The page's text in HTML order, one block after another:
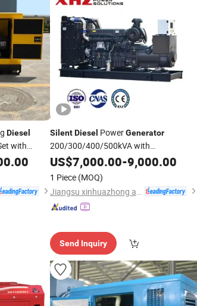
Diesel
with
Silent Diesel PowerGenerator
200/300/400/500kVA with
Cummins/Weichai EngineLandUse
Emergency
US$7,000.00-9,000.00
1 Piece (MOQ)
Send Inquiry